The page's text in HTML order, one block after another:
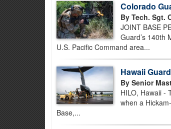
Colorado
By Tech. Sgt.
JOINT BASE
Guard’s 140th
U.S. Pacific Command area...
Hawaii
By Senior
HILO, Hawaii -
when a
Base,...